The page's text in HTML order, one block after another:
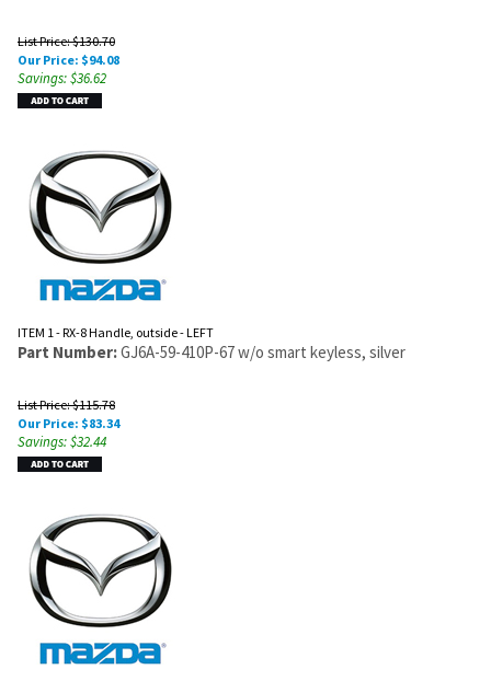
List Price: $130.70
Our Price: $94.08
Savings: $36.62
ITEM 1 - RX-8 Handle, outside - LEFT
Part Number:GJ6A-59-410P-67 w/o smart keyless, silver
List Price: $115.78
Our Price: $83.34
Savings: $32.44